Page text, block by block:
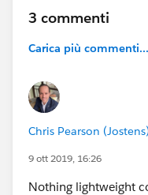
3 commenti
Carica più commenti...
Chris Pearson
9 ott 2019, 16:26
Nothing lightweight